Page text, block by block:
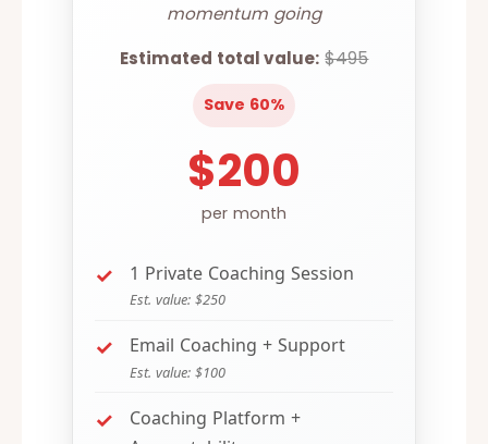
momentum going
Estimated total value: $495
Save 60%
$200
per month
1 Private Coaching Session
Est. value: $250
Email Coaching + Support
Est. value: $100
Coaching Platform +